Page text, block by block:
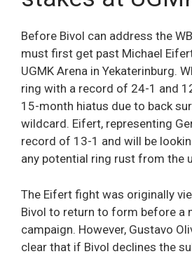
Before Bivol can address the
must first get past Michael
UGMK Arena in Yekaterinburg.
ring with a record of 24-1 and
15-month hiatus due to back
wildcard. Eifert, representing
record of 13-1 and will be
any potential ring rust from the
The Eifert fight was originally
Bivol to return to form before a
campaign. However, Gustavo
clear that if Bivol declines the